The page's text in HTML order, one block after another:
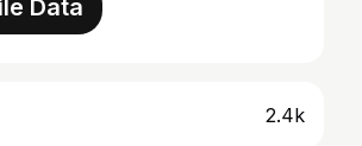
Data
2.4k